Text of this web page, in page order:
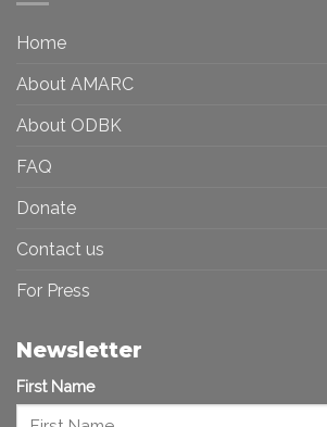
Home
About AMARC
About ODBK
FAQ
Donate
Contact us
For Press
Newsletter
First Name